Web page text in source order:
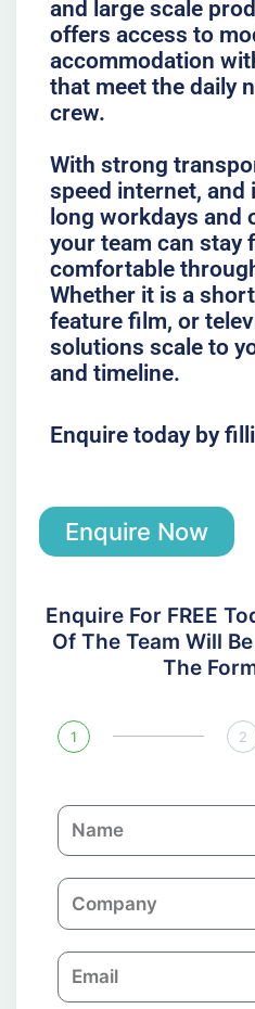
and large scale
offers access to
accommodation
that meet the daily
crew.
With strong
speed internet,
long workdays and
your team can stay
comfortable
Whether it is a
feature film, or
solutions scale to
and timeline.
Enquire today by
Enquire Now
Enquire For FREE
Of The Team Will
The
1 2
N
a
C
o
p
a
E
m